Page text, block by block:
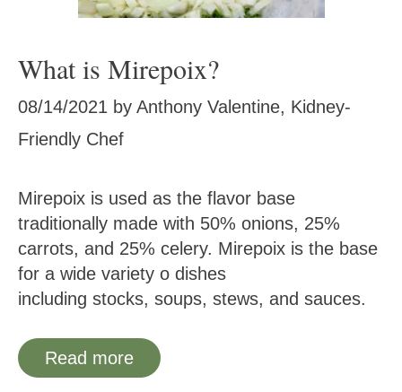
What is Mirepoix?
08/14/2021 by Anthony Valentine, Kidney-
Friendly Chef
Mirepoix is used as the flavor base
traditionally made with 50% onions, 25%
carrots, and 25% celery. Mirepoix is the base
for a wide variety o dishes
including stocks, soups, stews, and sauces.
Read more